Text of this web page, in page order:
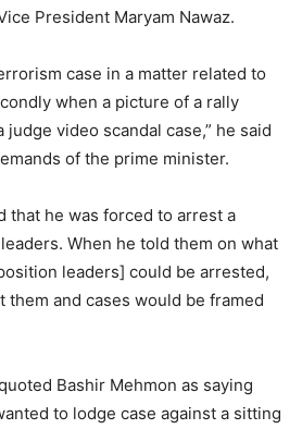
President Maryam Nawaz.
case in a matter related to
when a picture of a rally
video scandal case,” he said
of the prime minister.
that he was forced to arrest a
When he told them on what
leaders] could be arrested,
them and cases would be framed
Bashir Mehmon as saying
to lodge case against a sitting